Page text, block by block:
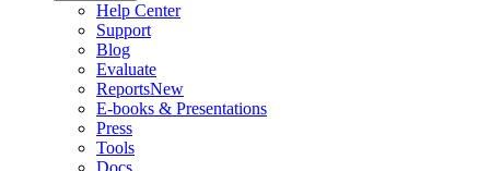
Help Center
Support
Blog
Evaluate
ReportsNew
E-books & Presentations
Press
Tools